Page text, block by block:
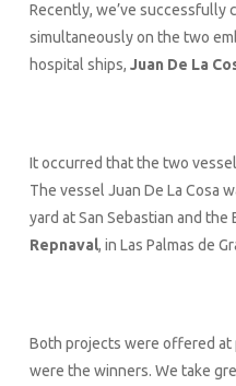
Recently, we’ve successfully
simultaneously on the two
hospital ships, Juan De La
It occurred that the two
The vessel Juan De La Cosa
yard at San Sebastian and the
Repnaval, in Las Palmas de
Both projects were offered at
were the winners. We take